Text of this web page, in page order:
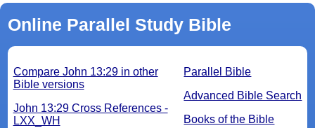
Online Parallel Study Bible
Parallel Bible
Advanced Bible Search
Books of the Bible
Compare John 13:29 in other
Bible versions
John 13:29 Cross References -
LXX_WH